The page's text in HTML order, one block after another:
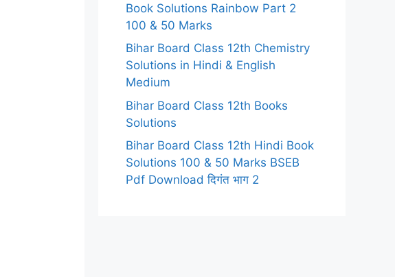
Book Solutions Rainbow Part 2
100 & 50 Marks
Bihar Board Class 12th Chemistry
Solutions in Hindi & English
Medium
Bihar Board Class 12th Books
Solutions
Bihar Board Class 12th Hindi Book
Solutions 100 & 50 Marks BSEB
Pdf Download दिगंत भाग 2